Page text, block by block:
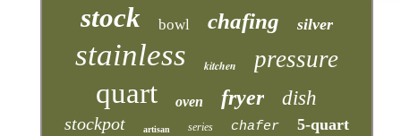
stock bowl chafing silver
stainless kitchen pressure
quart oven fryer dish
stockpot artisan series chafer 5-quart